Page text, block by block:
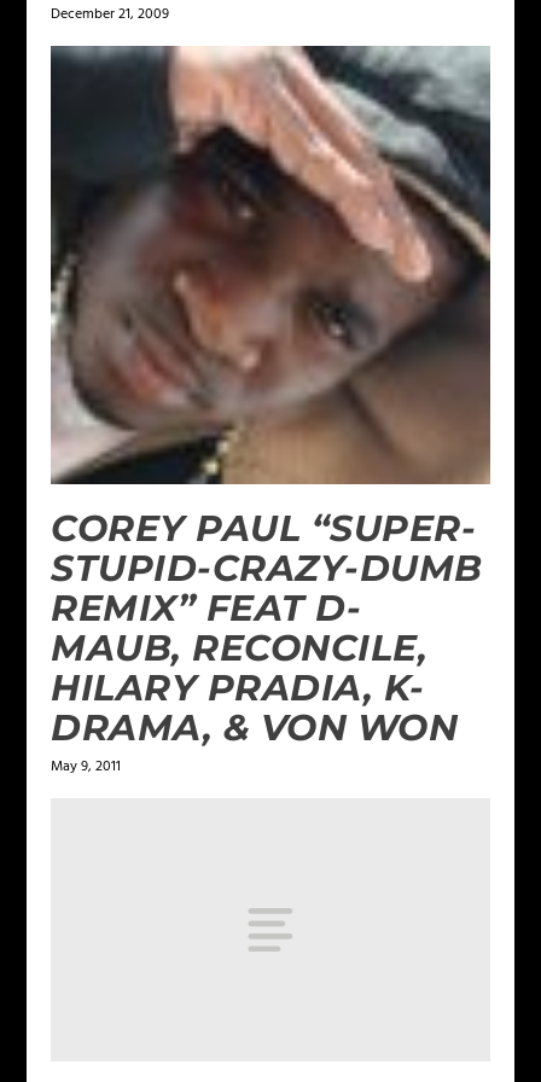
December 21, 2009
COREY PAUL “SUPER-
STUPID-CRAZY-DUMB
REMIX” FEAT D-
MAUB, RECONCILE,
HILARY PRADIA, K-
DRAMA, & VON WON
May 9, 2011